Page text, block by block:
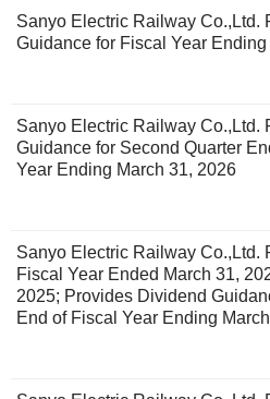
Sanyo Electric Railway Co.,Ltd.
Guidance for Fiscal Year
Sanyo Electric Railway Co.,Ltd.
Guidance for Second Quarter
Year Ending March 31, 2026
Sanyo Electric Railway Co.,Ltd.
Fiscal Year Ended March 31,
2025; Provides Dividend
End of Fiscal Year Ending